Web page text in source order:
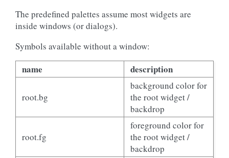
The predefined palettes assume most widgets are
inside windows (or dialogs).
Symbols available without a window:
name description
root.bg
background color for
the root widget /
backdrop
root.fg
foreground color for
the root widget /
backdrop